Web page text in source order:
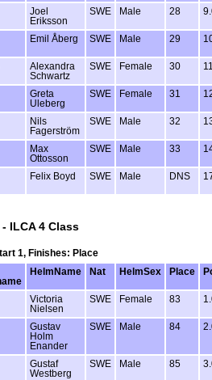
Joel
Eriksson
SWE Male 28
Emil Åberg SWE Male 29
Alexandra
Schwartz
SWE Female 30
Greta
Uleberg
SWE Female 31
Nils
Fagerström
SWE Male 32
Max
Ottosson
SWE Male 33
Felix Boyd SWE Male DNS
- ILCA 4 Class
1, Finishes: Place
HelmName Nat HelmSex Place
Victoria
Nielsen
SWE Female 83
Gustav
Holm
Enander
SWE Male 84
Gustaf
Westberg
SWE Male 85